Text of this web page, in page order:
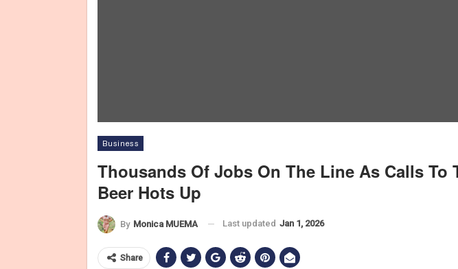
Business
Thousands Of Jobs On The Line As Calls To
Beer Hots Up
By Monica MUEMA Last updated Jan 1, 2026
Share